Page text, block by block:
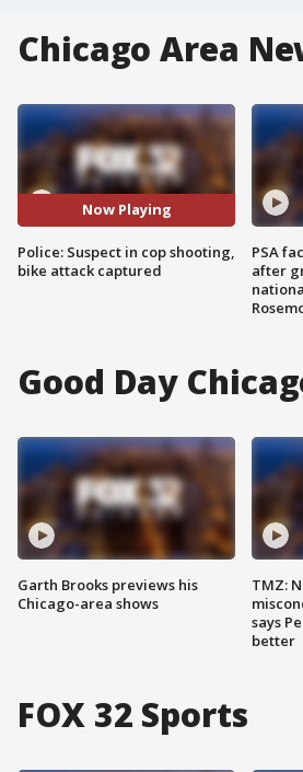
Chicago Area
Now Playing
Police: Suspect in cop shooting,
bike attack captured
PSA
after
Good Day
Garth Brooks previews his
Chicago-area shows
TMZ:
says
better
FOX 32 Sports